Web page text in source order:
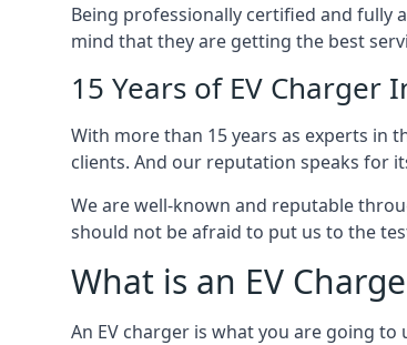
Being professionally certified and fully
mind that they are getting the best
15 Years of EV Charger
With more than 15 years as experts in
clients. And our reputation speaks for
We are well-known and reputable
should not be afraid to put us to the
What is an EV
An EV charger is what you are going